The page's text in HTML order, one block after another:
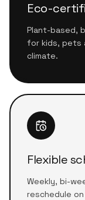
Eco-
Plant-based,
for kids, pets
climate.
Flexible
Weekly, bi-
reschedule